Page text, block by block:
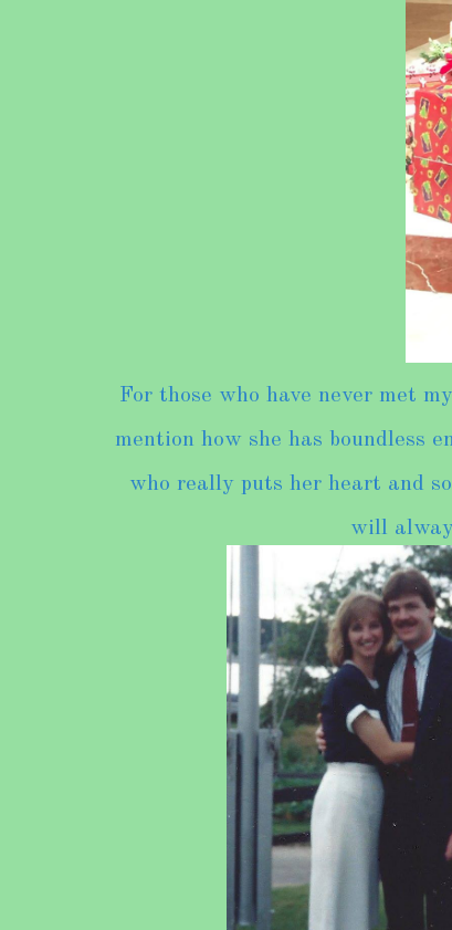
For those who have never met
mention how she has boundless
who really puts her heart and
will